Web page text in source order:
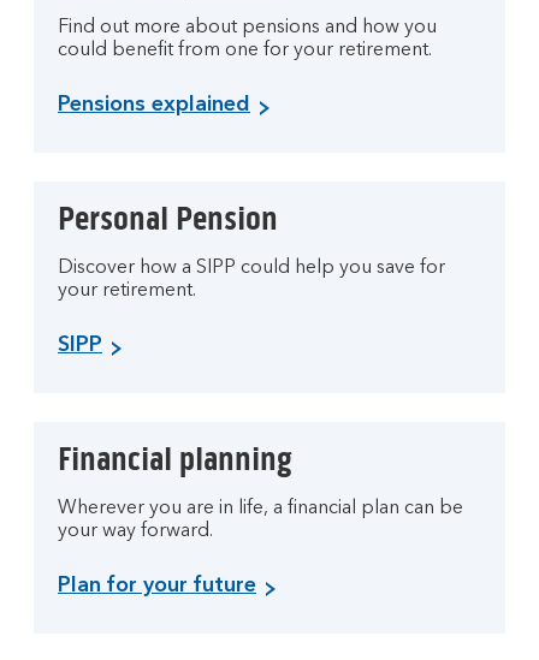
Find out more about pensions and how you
could benefit from one for your retirement.
Pensions explained
Personal Pension
Discover how a SIPP could help you save for
your retirement.
SIPP
Financial planning
Wherever you are in life, a financial plan can be
your way forward.
Plan for your future